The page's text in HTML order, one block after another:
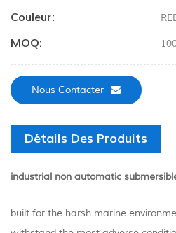
Couleur:
MOQ:
Nous Contacter
Détails Des Produits
industrial non automatic
built for the harsh marine